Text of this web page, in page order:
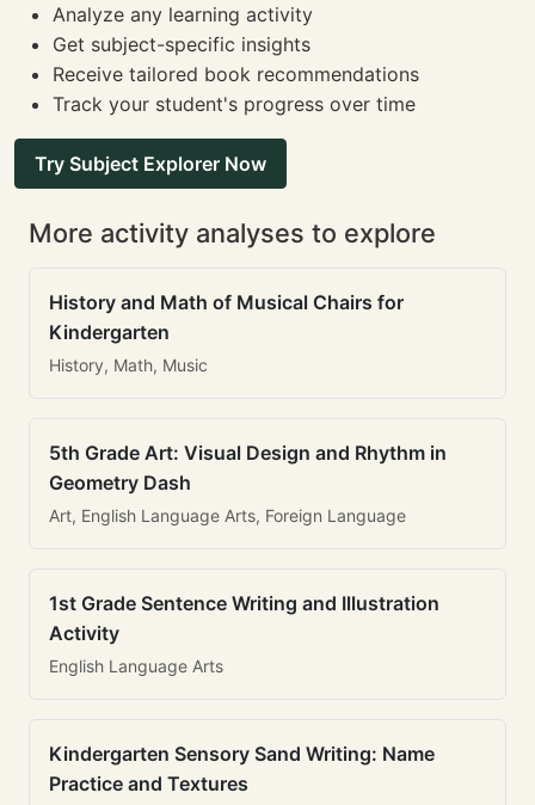
Analyze any learning activity
Get subject-specific insights
Receive tailored book recommendations
Track your student's progress over time
Try Subject Explorer Now
More activity analyses to explore
History and Math of Musical Chairs for
Kindergarten
History, Math, Music
5th Grade Art: Visual Design and Rhythm in
Geometry Dash
Art, English Language Arts, Foreign Language
1st Grade Sentence Writing and Illustration
Activity
English Language Arts
Kindergarten Sensory Sand Writing: Name
Practice and Textures